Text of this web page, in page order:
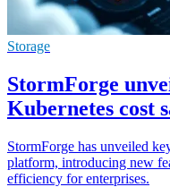
Storage
StormForge
Kubernetes cost
StormForge has unveiled
platform, introducing new
efficiency for enterprises.